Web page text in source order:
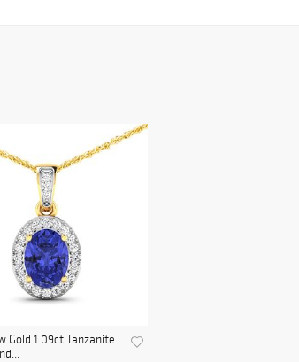
Gold 1.09ct Tanzanite